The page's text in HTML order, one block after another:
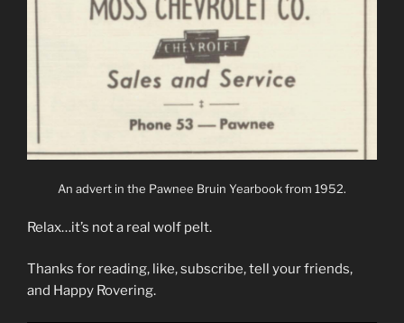
An advert in the Pawnee Bruin Yearbook from 1952.
Relax…it’s not a real wolf pelt.
Thanks for reading, like, subscribe, tell your friends,
and Happy Rovering.